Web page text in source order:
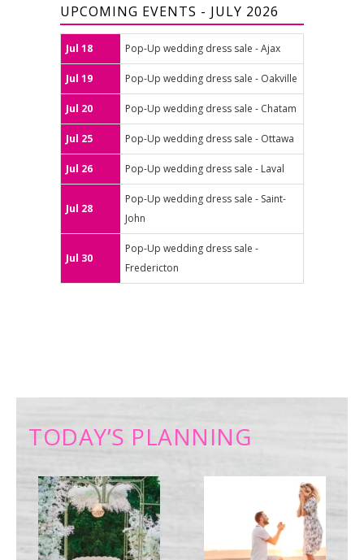
UPCOMING EVENTS - JULY 2026
Jul 18 Pop-Up wedding dress sale - Ajax
Jul 19 Pop-Up wedding dress sale - Oakville
Jul 20 Pop-Up wedding dress sale - Chatam
Jul 25 Pop-Up wedding dress sale - Ottawa
Jul 26 Pop-Up wedding dress sale - Laval
Jul 28
Pop-Up wedding dress sale - Saint-
John
Jul 30
Pop-Up wedding dress sale -
Fredericton
TODAY’S PLANNING